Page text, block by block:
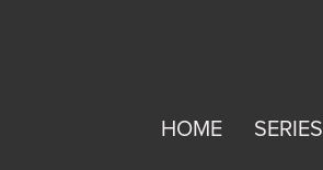
HOME SERIES